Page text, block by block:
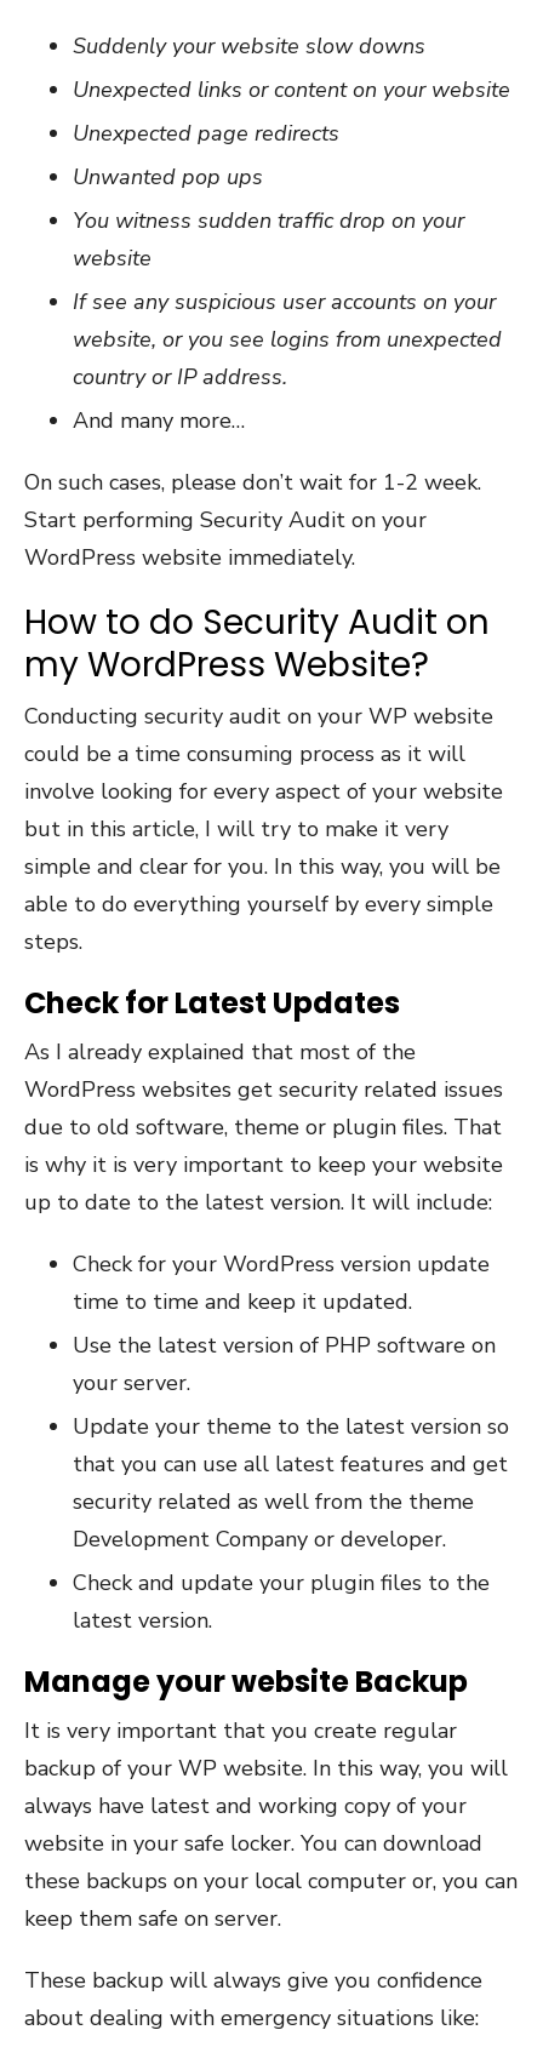
Suddenly your website slow downs
Unexpected links or content on your website
Unexpected page redirects
Unwanted pop ups
You witness sudden traffic drop on your
website
If see any suspicious user accounts on your
website, or you see logins from unexpected
country or IP address.
And many more…
On such cases, please don’t wait for 1-2 week.
Start performing Security Audit on your
WordPress website immediately.
How to do Security Audit on
my WordPress Website?
Conducting security audit on your WP website
could be a time consuming process as it will
involve looking for every aspect of your website
but in this article, I will try to make it very
simple and clear for you. In this way, you will be
able to do everything yourself by every simple
steps.
Check for Latest Updates
As I already explained that most of the
WordPress websites get security related issues
due to old software, theme or plugin files. That
is why it is very important to keep your website
up to date to the latest version. It will include:
Check for your WordPress version update
time to time and keep it updated.
Use the latest version of PHP software on
your server.
Update your theme to the latest version so
that you can use all latest features and get
security related as well from the theme
Development Company or developer.
Check and update your plugin files to the
latest version.
Manage your website Backup
It is very important that you create regular
backup of your WP website. In this way, you will
always have latest and working copy of your
website in your safe locker. You can download
these backups on your local computer or, you can
keep them safe on server.
These backup will always give you confidence
about dealing with emergency situations like: